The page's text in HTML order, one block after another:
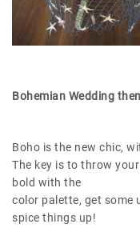
Bohemian Wedding
Boho is the new chic,
The key is to throw
bold with the
color palette, get some
spice things up!